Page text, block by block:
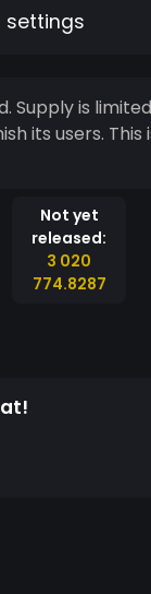
settings
Supply is
of the people.
Not yet
released:
3 020
774.8287